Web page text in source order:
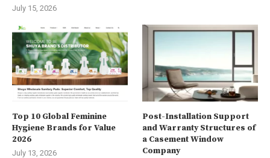
July 15, 2026
Top 10 Global Feminine
Hygiene Brands for Value
2026
July 13, 2026
Post-Installation Support
and Warranty Structures of
a Casement Window
Company